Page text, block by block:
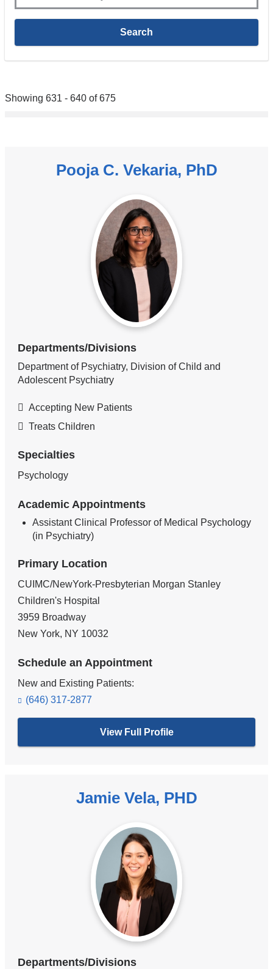
Showing 631 - 640 of 675
Pooja C. Vekaria, PhD
Departments/Divisions
Department of Psychiatry, Division of Child and
Adolescent Psychiatry
Accepting New Patients
Treats Children
Specialties
Psychology
Academic Appointments
Assistant Clinical Professor of Medical Psychology
(in Psychiatry)
Primary Location
CUIMC/NewYork-Presbyterian Morgan Stanley
Children's Hospital
3959 Broadway
New York, NY 10032
Schedule an Appointment
New and Existing Patients:
(646) 317-2877
View Full Profile
Jamie Vela, PHD
Departments/Divisions